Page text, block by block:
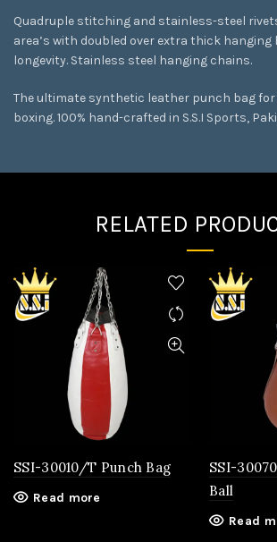
Quadruple stitching and stainless-steel
area’s with doubled over extra thick
longevity. Stainless steel hanging chains.
The ultimate synthetic leather punch bag for
boxing. 100% hand-crafted in S.S.I Sports,
RELATED
SSI-30010/T Punch Bag
Read more
SSI-
Ball
Read